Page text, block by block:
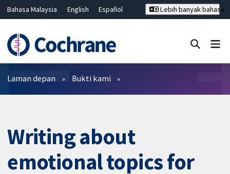
Bahasa Malaysia English
Español
Hrvatski
Deutsch ไทย
繁體中文
简体中文
Lebih banyak bahasa
Penapis
Laman depan Bukti kami
Writing about
emotional topics for